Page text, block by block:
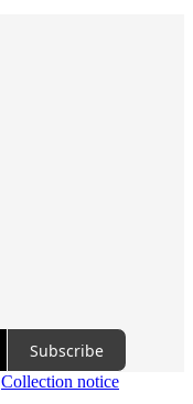
Subscribe
Collection notice